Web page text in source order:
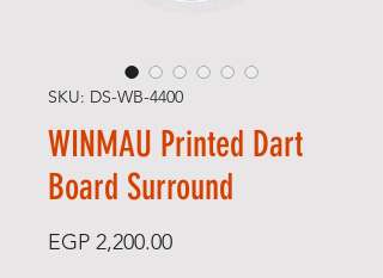
SKU: DS-WB-4400
WINMAU Printed Dart
Board Surround
EGP 2,200.00Price